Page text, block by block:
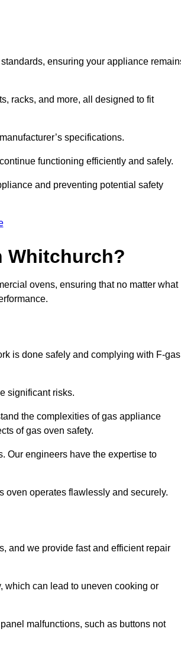
ensuring your appliance
racks, and more, all designed to fit
specifications.
functioning efficiently and safely.
and preventing potential safety
Whitchurch?
ovens, ensuring that no matter what
is done safely and complying with F-gas
significant risks.
the complexities of gas appliance
of gas oven safety.
Our engineers have the expertise to
oven operates flawlessly and securely.
and we provide fast and efficient repair
which can lead to uneven cooking or
malfunctions, such as buttons not